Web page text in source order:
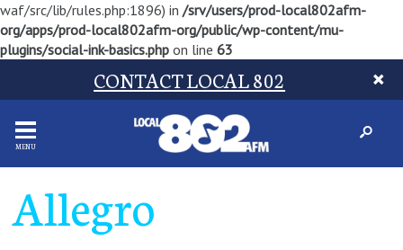
waf/src/lib/rules.php:1896) in /srv/users/prod-local802afm-
org/apps/prod-local802afm-org/public/wp-content/mu-
plugins/social-ink-basics.php on line 63
CONTACT LOCAL 802
MENU
Allegro